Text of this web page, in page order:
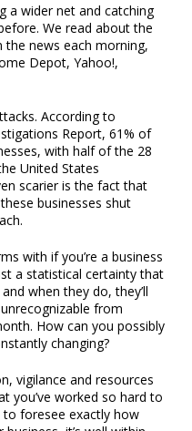
a wider net and catching
We read about the
news each morning,
Depot, Yahoo!,
According to
Report, 61% of
with half of the 28
United States
scarier is the fact that
businesses shut
with if you’re a business
a statistical certainty that
when they do, they’ll
from
How can you possibly
changing?
vigilance and resources
you’ve worked so hard to
to foresee exactly how